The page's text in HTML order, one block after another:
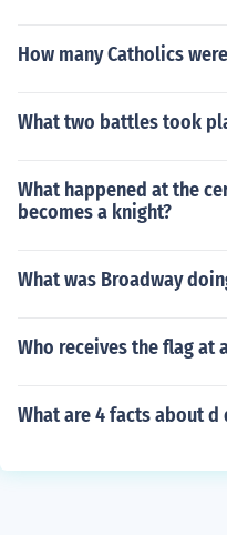
How many Catholics
What two battles took
What happened at the
becomes a knight?
What was Broadway
Who receives the flag at
What are 4 facts about d